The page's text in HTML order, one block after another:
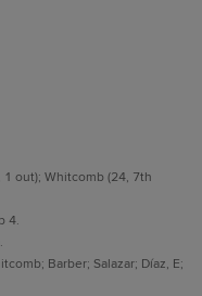
out); Whitcomb (24, 7th
4.
Barber; Salazar; Díaz, E;